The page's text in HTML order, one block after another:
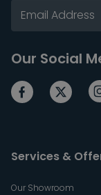
Our Social
Services &
Our Showroom